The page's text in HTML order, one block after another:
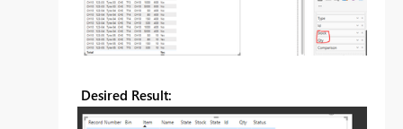
Desired Result: